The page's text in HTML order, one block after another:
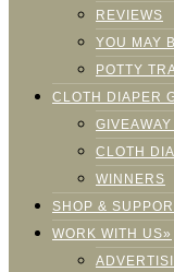
REVIEWS
YOU MAY
POTTY
CLOTH DIAPER
CLOTH
WINNERS
SHOP &
WORK WITH US»